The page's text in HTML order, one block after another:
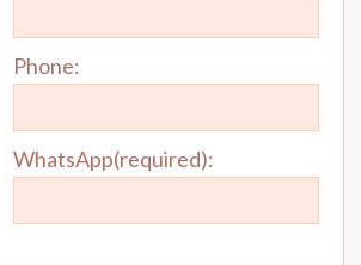
Phone:
WhatsApp(required):